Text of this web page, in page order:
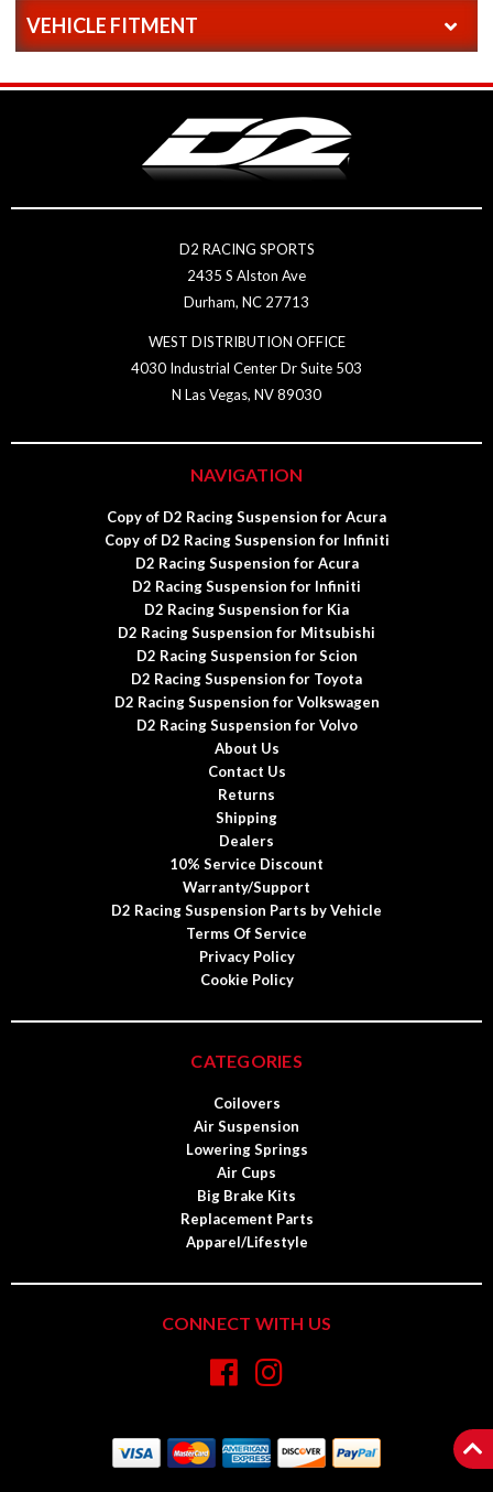
VEHICLE FITMENT
D2 RACING SPORTS
2435 S Alston Ave
Durham, NC 27713
WEST DISTRIBUTION OFFICE
4030 Industrial Center Dr Suite 503
N Las Vegas, NV 89030
NAVIGATION
Copy of D2 Racing Suspension for Acura
Copy of D2 Racing Suspension for Infiniti
D2 Racing Suspension for Acura
D2 Racing Suspension for Infiniti
D2 Racing Suspension for Kia
D2 Racing Suspension for Mitsubishi
D2 Racing Suspension for Scion
D2 Racing Suspension for Toyota
D2 Racing Suspension for Volkswagen
D2 Racing Suspension for Volvo
About Us
Contact Us
Returns
Shipping
Dealers
10% Service Discount
Warranty/Support
D2 Racing Suspension Parts by Vehicle
Terms Of Service
Privacy Policy
Cookie Policy
CATEGORIES
Coilovers
Air Suspension
Lowering Springs
Air Cups
Big Brake Kits
Replacement Parts
Apparel/Lifestyle
CONNECT WITH US